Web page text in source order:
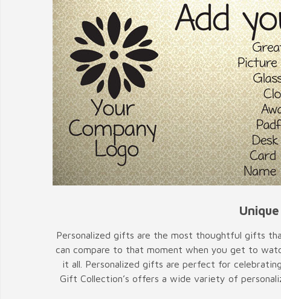
Personalized gifts are the most thoughtful gifts
can compare to that moment when you get to
it all. Personalized gifts are perfect for
Gift Collection’s offers a wide variety of